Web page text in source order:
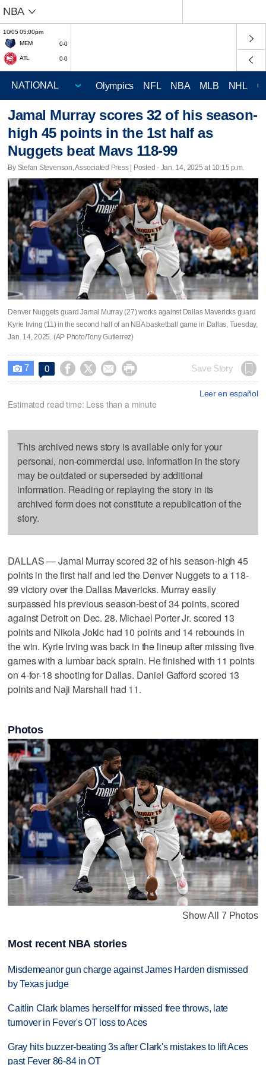
NBA
10/05 05:00pm
MEM
0-0
ATL 0-0
Olympics NFL NBA MLB NHL
Jamal Murray scores 32 of his season-
high 45 points in the 1st half as
Nuggets beat Mavs 118-99
By Stefan Stevenson, Associated Press | Posted - Jan. 14, 2025 at 10:15 p.m.
Denver Nuggets guard Jamal Murray (27) works against Dallas Mavericks guard
Kyrie Irving (11) in the second half of an NBA basketball game in Dallas, Tuesday,
Jan. 14, 2025. (AP Photo/Tony Gutierrez)
 7 0     Save Story
Leer en español
Estimated read time: Less than a minute
This archived news story is available only for your
personal, non-commercial use. Information in the story
may be outdated or superseded by additional
information. Reading or replaying the story in its
archived form does not constitute a republication of the
story.
DALLAS — Jamal Murray scored 32 of his season-high 45
points in the first half and led the Denver Nuggets to a 118-
99 victory over the Dallas Mavericks. Murray easily
surpassed his previous season-best of 34 points, scored
against Detroit on Dec. 28. Michael Porter Jr. scored 13
points and Nikola Jokic had 10 points and 14 rebounds in
the win. Kyrie Irving was back in the lineup after missing five
games with a lumbar back sprain. He finished with 11 points
on 4-for-18 shooting for Dallas. Daniel Gafford scored 13
points and Naji Marshall had 11.
Photos
Show All 7 Photos
Most recent NBA stories
Misdemeanor gun charge against James Harden dismissed
by Texas judge
Caitlin Clark blames herself for missed free throws, late
turnover in Fever's OT loss to Aces
Gray hits buzzer-beating 3s after Clark's mistakes to lift Aces
past Fever 86-84 in OT